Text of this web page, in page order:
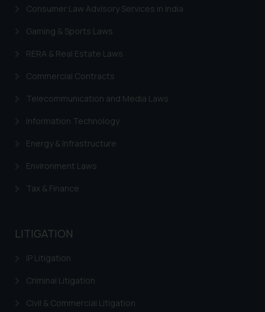
Consumer Law Advisory Services in India
Gaming & Sports Laws
RERA & Real Estate Laws
Commercial Contracts
Telecommunication and Media Laws
Information Technology
Energy & Infrastructure
Environment Laws
Tax & Finance
LITIGATION
IP Litigation
Criminal Litigation
Civil & Commercial Litigation
India prohibit law firms from
through the public domain. The
sole objective of SSRANA website
advertise/ solicit their work
be construed as a legal reference
advised not to act on any
information contained herein or
legal counsels and experts in their
determine its impact. The Firm
reader takes any decision/ action
based on the information
By clicking on ‘I Agree’, the reader